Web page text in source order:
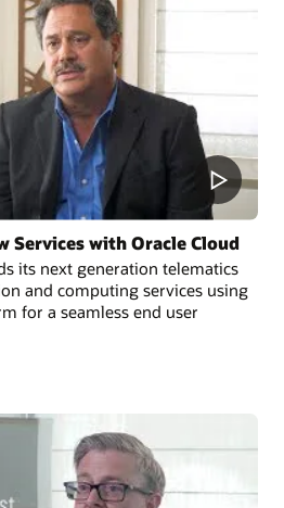
Services with Oracle Cloud
its next generation telematics
and computing services using
for a seamless end user